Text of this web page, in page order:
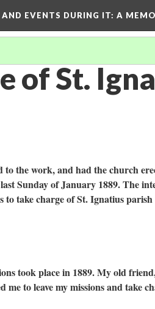
EVENTS DURING IT: A
of St.
the work, and had the church
Sunday of January 1889. The
to take charge of St. Ignatius
took place in 1889. My old
to leave my missions and take